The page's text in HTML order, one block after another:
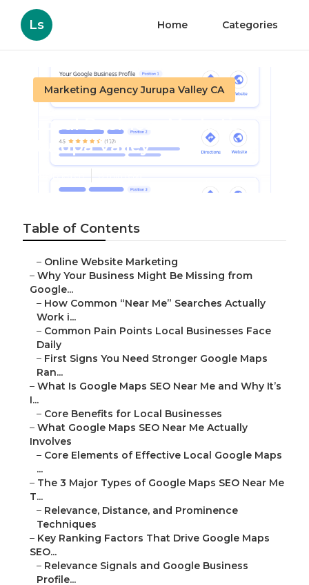
Ls Home Categories
Marketing Agency Jurupa Valley CA
Local Business Marketing
Jurupa Valley
Published en 8 min read
Table of Contents
– Online Website Marketing
– Why Your Business Might Be Missing from
Google...
– How Common “Near Me” Searches Actually
Work i...
– Common Pain Points Local Businesses Face
Daily
– First Signs You Need Stronger Google Maps
Ran...
– What Is Google Maps SEO Near Me and Why It’s
I...
– Core Benefits for Local Businesses
– What Google Maps SEO Near Me Actually
Involves
– Core Elements of Effective Local Google Maps
...
– The 3 Major Types of Google Maps SEO Near Me
T...
– Relevance, Distance, and Prominence
Techniques
– Key Ranking Factors That Drive Google Maps
SEO...
– Relevance Signals and Google Business
Profile...